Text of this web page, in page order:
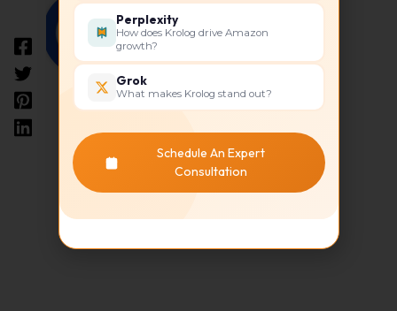
Krolog
Perplexity
How does Krolog drive Amazon
growth?
Grok
What makes Krolog stand out?
Schedule An Expert
Consultation